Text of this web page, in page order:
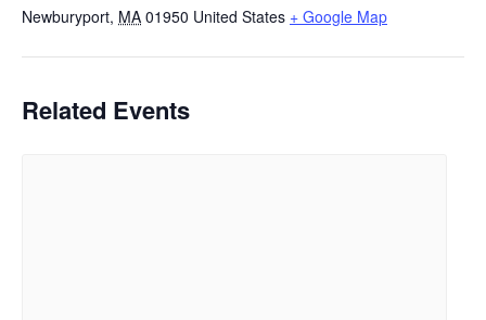
Newburyport, MA 01950 United States + Google Map
Related Events